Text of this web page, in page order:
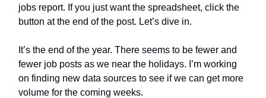
jobs report. If you just want the spreadsheet, click the
button at the end of the post. Let’s dive in.
It’s the end of the year. There seems to be fewer and
fewer job posts as we near the holidays. I’m working
on finding new data sources to see if we can get more
volume for the coming weeks.